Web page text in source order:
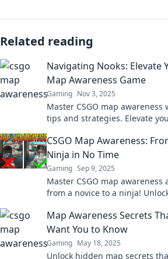
Related reading
Navigating Nooks: Elevate
Map Awareness Game
Gaming Nov 3, 2025
Master CSGO map
tips and strategies. Elevate
CSGO Map Awareness:
Ninja in No Time
Gaming Sep 9, 2025
Master CSGO map
from a novice to a ninja!
Map Awareness Secrets
Want You to Know
Gaming May 18, 2025
Unlock hidden map secrets